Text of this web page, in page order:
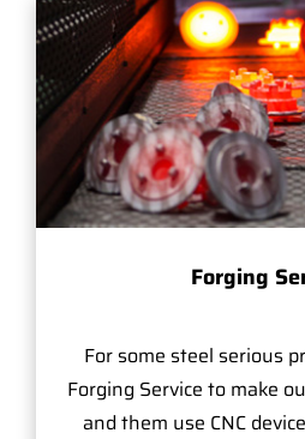
Forging
For some steel serious
Forging Service to make
and them use CNC